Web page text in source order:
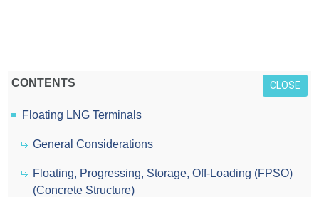
CONTENTS CLOSE
Floating LNG Terminals
General Considerations
Floating, Progressing, Storage, Off-Loading (FPSO)
(Concrete Structure)